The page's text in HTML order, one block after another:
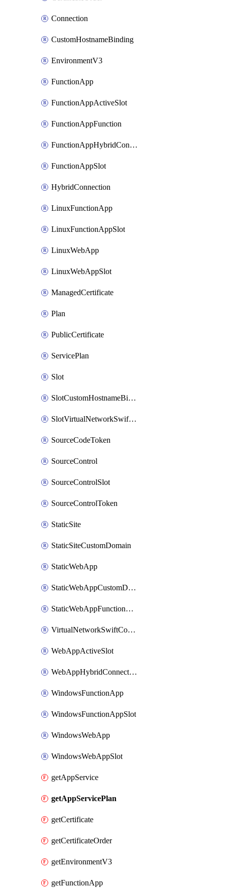
Connection
CustomHostnameBinding
EnvironmentV3
FunctionApp
FunctionAppActiveSlot
FunctionAppFunction
FunctionAppHybridConnection
FunctionAppSlot
HybridConnection
LinuxFunctionApp
LinuxFunctionAppSlot
LinuxWebApp
LinuxWebAppSlot
ManagedCertificate
Plan
PublicCertificate
ServicePlan
Slot
SlotCustomHostnameBinding
SlotVirtualNetworkSwiftConnection
SourceCodeToken
SourceControl
SourceControlSlot
SourceControlToken
StaticSite
StaticSiteCustomDomain
StaticWebApp
StaticWebAppCustomDomain
StaticWebAppFunctionAppRegistration
VirtualNetworkSwiftConnection
WebAppActiveSlot
WebAppHybridConnection
WindowsFunctionApp
WindowsFunctionAppSlot
WindowsWebApp
WindowsWebAppSlot
getAppService
getAppServicePlan
getCertificate
getCertificateOrder
getEnvironmentV3
getFunctionApp